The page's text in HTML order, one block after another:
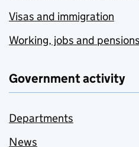
Visas and immigration
Working, jobs and pensions
Government activity
Departments
News